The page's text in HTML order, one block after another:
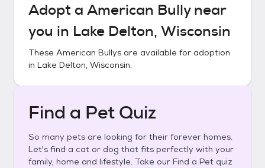
Adopt a American Bullynear
you in Lake Delton, Wisconsin
These American Bullys are available for adoption
in Lake Delton, Wisconsin.
Find a Pet Quiz
So many pets are looking for their forever homes.
Let's find a cat or dog that fits perfectly with your
family, home and lifestyle. Take our Find a Pet quiz